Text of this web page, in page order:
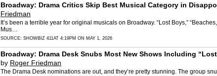
Broadway: Drama Critics Skip Best Musical Category in
Friedman
It’s been a terrible year for original musicals on Broadway. “Lost Boys,”
Mus…
SOURCE: SHOWBIZ 411AT 4:19PM ON MAY 1, 2026
Broadway: Drama Desk Snubs Most New Shows Including
by Roger Friedman
The Drama Desk nominations are out, and they’re pretty stunning. The group